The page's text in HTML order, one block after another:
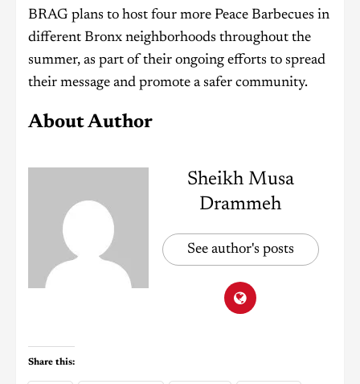
BRAG plans to host four more Peace Barbecues in
different Bronx neighborhoods throughout the
summer, as part of their ongoing efforts to spread
their message and promote a safer community.
About Author
Sheikh Musa
Drammeh
See author's posts
Share this: